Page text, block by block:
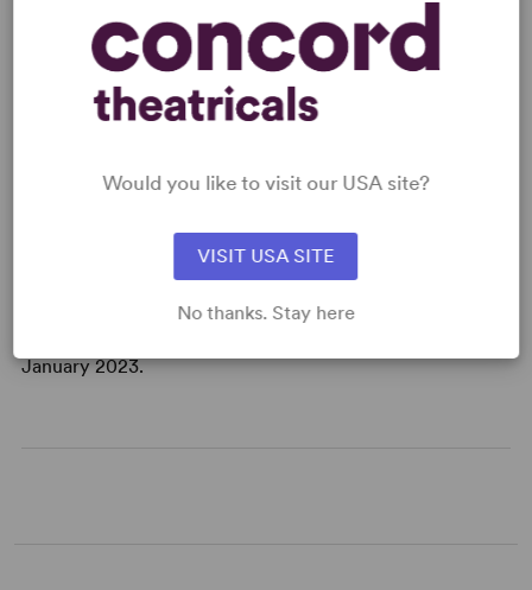
Legends of the London Queer club scene come out from
under the gutter to take over the Royal Court Theatre.
Expect punk, profanity and a fierce fight about workers'
rights written by Travis Alabanza and co-created and
some change. Tip generously.
London's iconic underground club culture and questions
what it means to get your money's worth when it comes
to art. This edition was published to coincide with the
January 2023.
Would you like to visit our USA site?
VISIT USA SITE
No thanks. Stay here